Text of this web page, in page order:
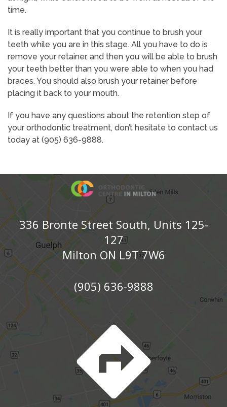
time.
It is really important that you continue to brush your
teeth while you are in this stage. All you have to do is
remove your retainer, and then you will be able to brush
your teeth better than you were able to when you had
braces. You should also brush your retainer before
placing it back to your mouth.
If you have any questions about the retention step of
your orthodontic treatment, don’t hesitate to contact us
today at (905) 636-9888.
336 Bronte Street South, Units 125-
127
Milton ON L9T 7W6
(905) 636-9888